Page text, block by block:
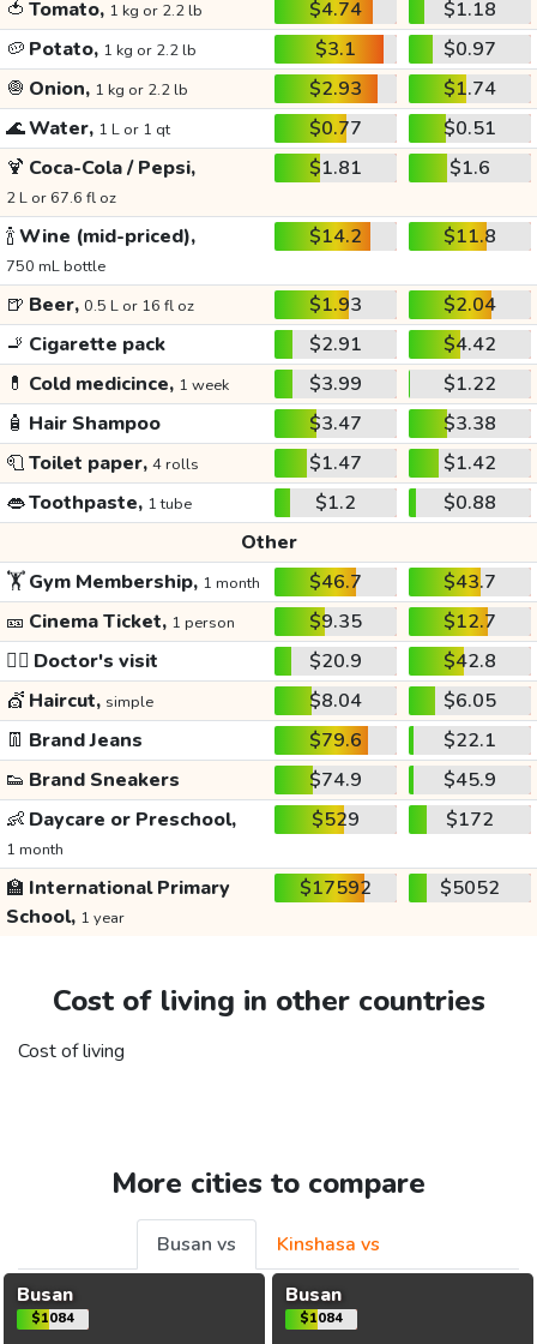
🍅 Tomato, 1 kg or 2.2 lb $4.74
$1.18
🥔 Potato, 1 kg or 2.2 lb $3.1
$0.97
🧅 Onion, 1 kg or 2.2 lb $2.93
$1.74
🌊Water, 1 L or 1 qt $0.77
$0.51
🍹 Coca-Cola / Pepsi,
2 L or 67.6 fl oz
$1.81 $1.6
🍾Wine (mid-priced),
750 mL bottle
$14.2 $11.8
🍺 Beer, 0.5 L or 16 fl oz $1.93
$2.04
🚬 Cigarette pack $2.91
$4.42
💊 Cold medicince, 1 week $3.99
$1.22
🧴 Hair Shampoo $3.47
$3.38
🧻Toilet paper, 4 rolls $1.47
$1.42
👄Toothpaste, 1 tube $1.2
$0.88
Other
🏋️Gym Membership, 1 month $46.7
$43.7
🎫 Cinema Ticket, 1 person $9.35
$12.7
👩‍⚕️ Doctor's visit $20.9
$42.8
💇 Haircut, simple $8.04
$6.05
👖 Brand Jeans $79.6
$22.1
👟 Brand Sneakers $74.9
$45.9
👶 Daycare or Preschool,
1 month
$529 $172
🏫 International Primary
School, 1 year
$17592 $5052
Cost of living in other countries
Cost of living
More cities to compare
Busan vs
Kinshasa vs
Busan
$1084
Busan
$1084